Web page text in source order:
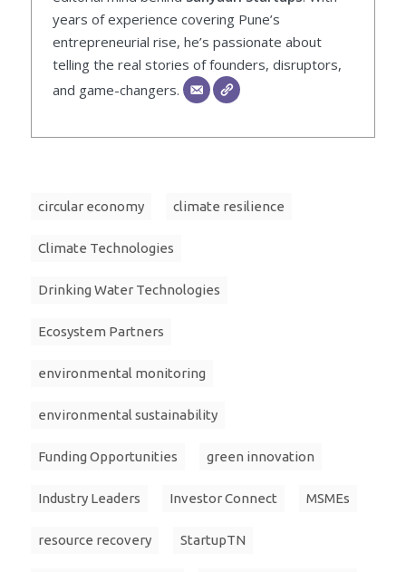
years of experience covering Pune’s
entrepreneurial rise, he’s passionate about
telling the real stories of founders, disruptors,
and game-changers.
circular economy climate resilience
Climate Technologies
Drinking Water Technologies
Ecosystem Partners
environmental monitoring
environmental sustainability
Funding Opportunities green innovation
Industry Leaders Investor Connect MSMEs
resource recovery StartupTN